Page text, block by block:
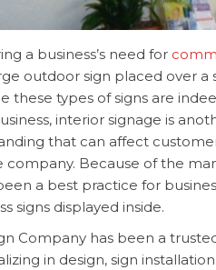
a business’s need for
outdoor sign placed over a
these types of signs are
interior signage is
that can affect
company. Because of the
a best practice for
signs displayed inside.
Company has been a
in design, sign